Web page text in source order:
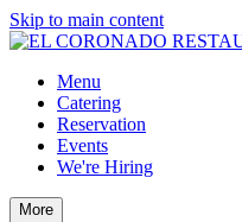
Skip to main content
Menu
Catering
Reservation
Events
We're Hiring
More